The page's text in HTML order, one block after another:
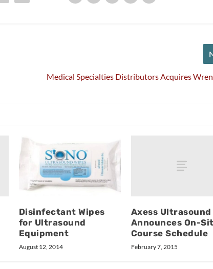
Medical Specialties Distributors Acquires
Disinfectant Wipes
for Ultrasound
Equipment
August 12, 2014
Axess Ultrasound
Announces On-
Course Schedule
February 7, 2015